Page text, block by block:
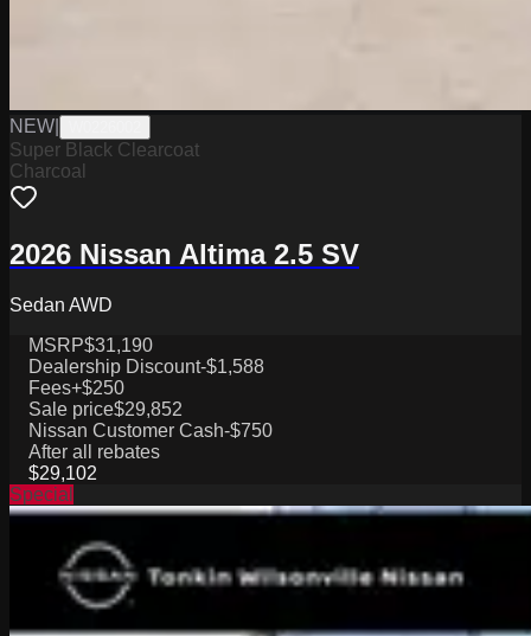
NEW
Super Black Clearcoat
Charcoal
2026 Nissan Altima 2.5 SV
Sedan AWD
MSRP$31,190
Dealership Discount-$1,588
Fees+$250
Sale price$29,852
Nissan Customer Cash-$750
After all rebates
$29,102
Special